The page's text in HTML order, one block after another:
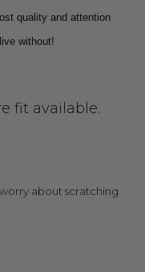
quality and attention
without!
fit available.
about scratching